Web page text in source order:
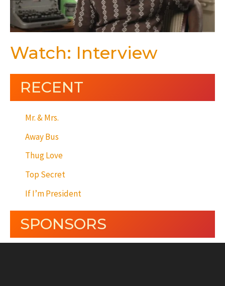
Watch: Interview
RECENT
Mr. & Mrs.
Away Bus
Thug Love
Top Secret
If I’m President
SPONSORS